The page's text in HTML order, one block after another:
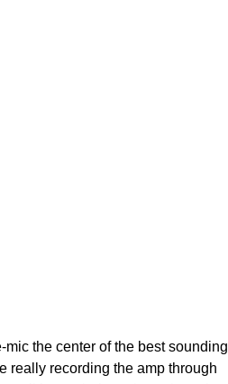
the center of the best sounding
really recording the amp through